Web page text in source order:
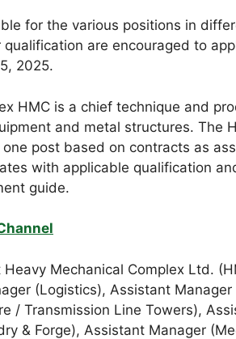
for the various positions in
are encouraged to
2025.
HMC is a chief technique and
and metal structures. The
post based on contracts as
with applicable qualification
guide.
Mechanical Complex Ltd.
(Logistics), Assistant
/ Transmission Line Towers),
& Forge), Assistant Manager